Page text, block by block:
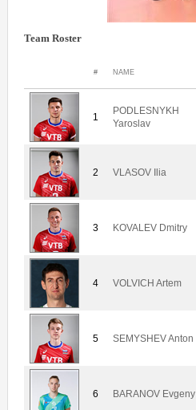
Team Roster
# NAME
1
PODLESNYKH
Yaroslav
2 VLASOV Ilia
3 KOVALEV Dmitry
4 VOLVICH Artem
5 SEMYSHEV Anton
6 BARANOV Evgeny